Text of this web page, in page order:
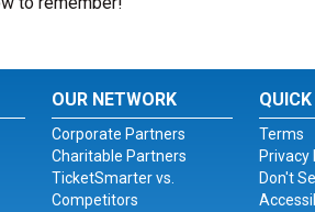
OUR NETWORK
Corporate Partners
Charitable Partners
TicketSmarter vs.
Competitors
Terms
Privacy
Don't